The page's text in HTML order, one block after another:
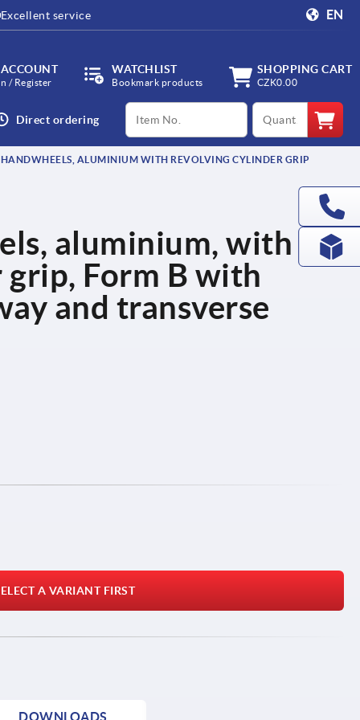
Excellent service EN
/ Register
WATCHLIST
Bookmark products
SHOPPING CART
CZK0.00
Direct ordering
productCode qty
HANDWHEELS, ALUMINIUM WITH REVOLVING CYLINDER GRIP
aluminium, with
Form B with
and transverse
A VARIANT FIRST
DOWNLOADS